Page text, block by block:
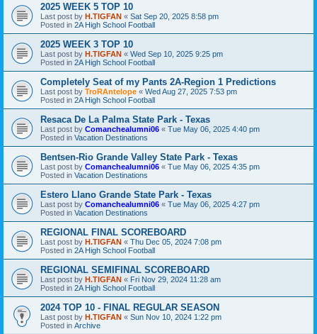
2025 WEEK 5 TOP 10
Last post by H.TIGFAN « Sat Sep 20, 2025 8:58 pm
Posted in 2A High School Football
2025 WEEK 3 TOP 10
Last post by H.TIGFAN « Wed Sep 10, 2025 9:25 pm
Posted in 2A High School Football
Completely Seat of my Pants 2A-Region 1 Predictions
Last post by TroRAntelope « Wed Aug 27, 2025 7:53 pm
Posted in 2A High School Football
Resaca De La Palma State Park - Texas
Last post by Comanchealumni06 « Tue May 06, 2025 4:40 pm
Posted in Vacation Destinations
Bentsen-Rio Grande Valley State Park - Texas
Last post by Comanchealumni06 « Tue May 06, 2025 4:35 pm
Posted in Vacation Destinations
Estero Llano Grande State Park - Texas
Last post by Comanchealumni06 « Tue May 06, 2025 4:27 pm
Posted in Vacation Destinations
REGIONAL FINAL SCOREBOARD
Last post by H.TIGFAN « Thu Dec 05, 2024 7:08 pm
Posted in 2A High School Football
REGIONAL SEMIFINAL SCOREBOARD
Last post by H.TIGFAN « Fri Nov 29, 2024 11:28 am
Posted in 2A High School Football
2024 TOP 10 - FINAL REGULAR SEASON
Last post by H.TIGFAN « Sun Nov 10, 2024 1:22 pm
Posted in Archive